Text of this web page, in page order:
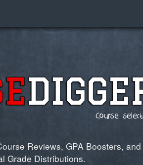
Reviews, GPA Boosters, and
Grade Distributions.